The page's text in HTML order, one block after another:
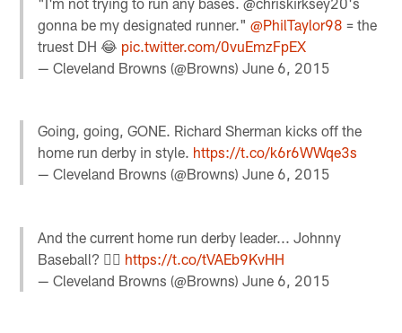
gonna be my designated runner."@PhilTaylor98 = the
truest DH 😂 pic.twitter.com/0vuEmzFpEX
— Cleveland Browns (@Browns)June 6, 2015
Going, going, GONE. Richard Sherman kicks off the
home run derby in style. https://t.co/k6r6WWqe3s
— Cleveland Browns (@Browns)June 6, 2015
And the current home run derby leader... Johnny
Baseball? 👍🏼 https://t.co/tVAEb9KvHH
— Cleveland Browns (@Browns)June 6, 2015